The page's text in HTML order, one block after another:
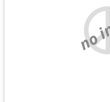
no